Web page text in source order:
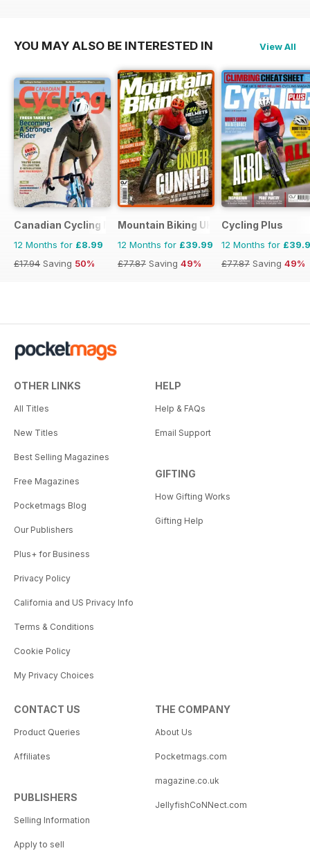
YOU MAY ALSO BE INTERESTED IN View All
Canadian Cycling Magazine
12 Months for £8.99
£17.94 Saving 50%
Mountain Biking UK
12 Months for £39.99
£77.87 Saving 49%
Cycling Plus
12 Months for
£77.87 Saving 49%
OTHER LINKS
All Titles
New Titles
Best Selling Magazines
Free Magazines
Pocketmags Blog
Our Publishers
Plus+ for Business
Privacy Policy
California and US Privacy Info
Terms & Conditions
Cookie Policy
My Privacy Choices
HELP
Help & FAQs
Email Support
GIFTING
How Gifting Works
Gifting Help
CONTACT US
Product Queries
Affiliates
PUBLISHERS
Selling Information
Apply to sell
THE COMPANY
About Us
Pocketmags.com
magazine.co.uk
JellyfishCoNNect.com